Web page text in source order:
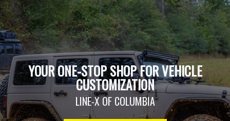
YOUR ONE-STOP SHOP FOR VEHICLE
CUSTOMIZATION
LINE-X OF COLUMBIA